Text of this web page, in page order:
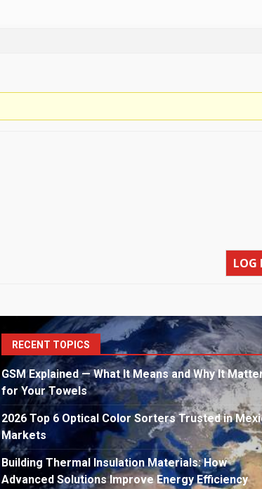
LOG
RECENT TOPICS
GSM Explained — What It Means and Why It
for Your Towels
2026 Top 6 Optical Color Sorters Trusted in
Markets
Building Thermal Insulation Materials: How
Advanced Solutions Improve Energy Efficiency